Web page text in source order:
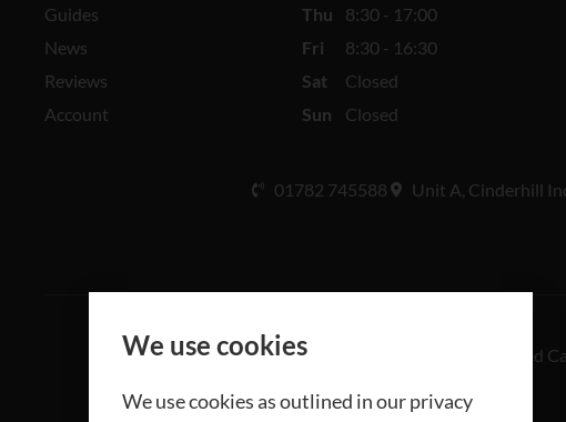
Guides
News
Reviews
Account
Thu
8:30 - 17:00
Fri
8:30 - 16:30
Sat
Closed
Sun
Closed
01782 745588 Unit A, Cinderhill
All rights reserved
We use cookies
We use cookies as outlined in our privacy